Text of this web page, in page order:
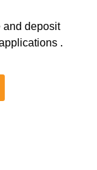
and deposit
.